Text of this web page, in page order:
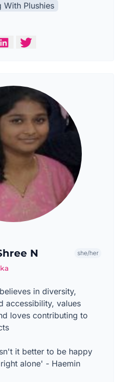
With Plushies
N she/her
in diversity,
accessibility, values
loves contributing to
it better to be happy
alone' - Haemin